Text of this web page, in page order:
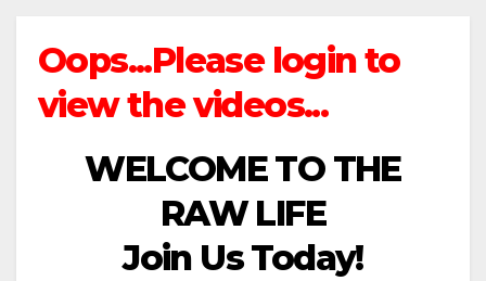
Oops...Please login to
view the videos...
WELCOME TO THE
RAW LIFE
Join Us Today!